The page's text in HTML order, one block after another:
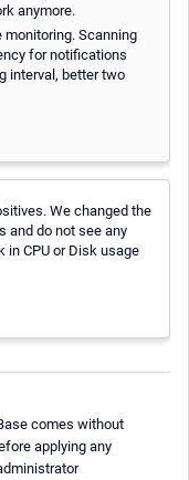
anymore.
monitoring. Scanning
for notifications
interval, better two
We changed the
and do not see any
in CPU or Disk usage
comes without
applying any